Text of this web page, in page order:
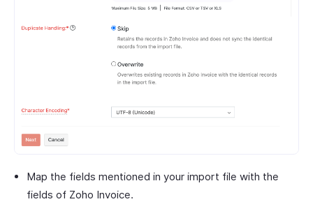
Map the fields mentioned in your import file with the
fields of Zoho Invoice.